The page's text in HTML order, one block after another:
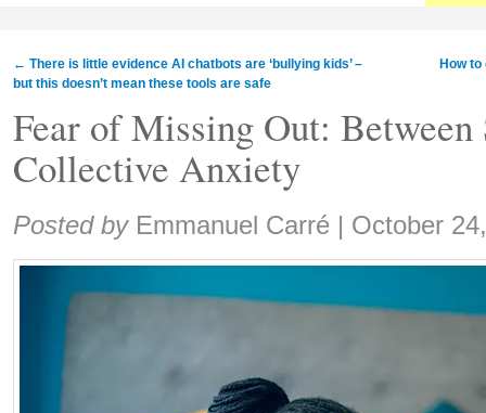
← There is little evidence AI chatbots are ‘bullying kids’ –
but this doesn’t mean these tools are safe
How
Fear of Missing Out:
Collective Anxiety
Share:
Posted by Emmanuel Carré | October